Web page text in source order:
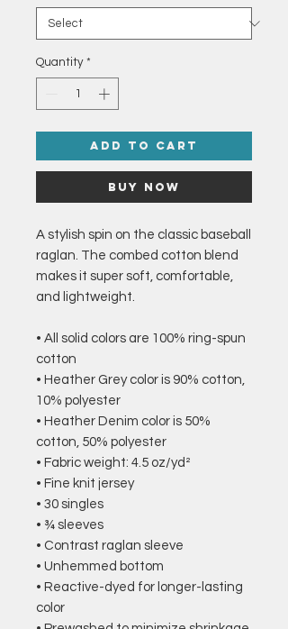
Quantity *
Add to Cart
Buy Now
A stylish spin on the classic baseball
raglan. The combed cotton blend
makes it super soft, comfortable,
and lightweight.
• All solid colors are 100% ring-spun
cotton
• Heather Grey color is 90% cotton,
10% polyester
• Heather Denim color is 50%
cotton, 50% polyester
• Fabric weight: 4.5 oz/yd²
• Fine knit jersey
• 30 singles
• ¾ sleeves
• Contrast raglan sleeve
• Unhemmed bottom
• Reactive-dyed for longer-lasting
color